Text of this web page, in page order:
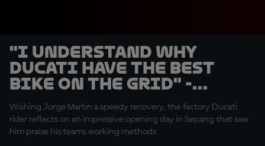
"I understand why
Ducati have the best
bike on the grid" -
Marquez
Wishing Jorge Martin a speedy recovery, the factory Ducati
rider reflects on an impressive opening day in Sepang that saw
him praise his teams working methods